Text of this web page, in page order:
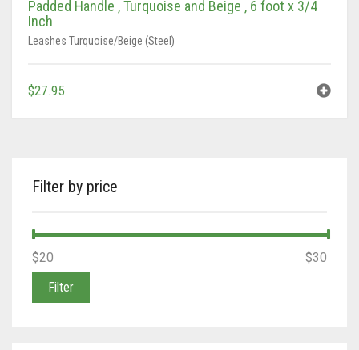
Tan/Teal
Turquoise/Beige (steel)
Padded Handle , Turquoise and Beige , 6 foot x 3/4
Inch
Leashes Turquoise/Beige (Steel)
$27.95
Filter by price
Min
price
Max
price
Filter
$20 $30